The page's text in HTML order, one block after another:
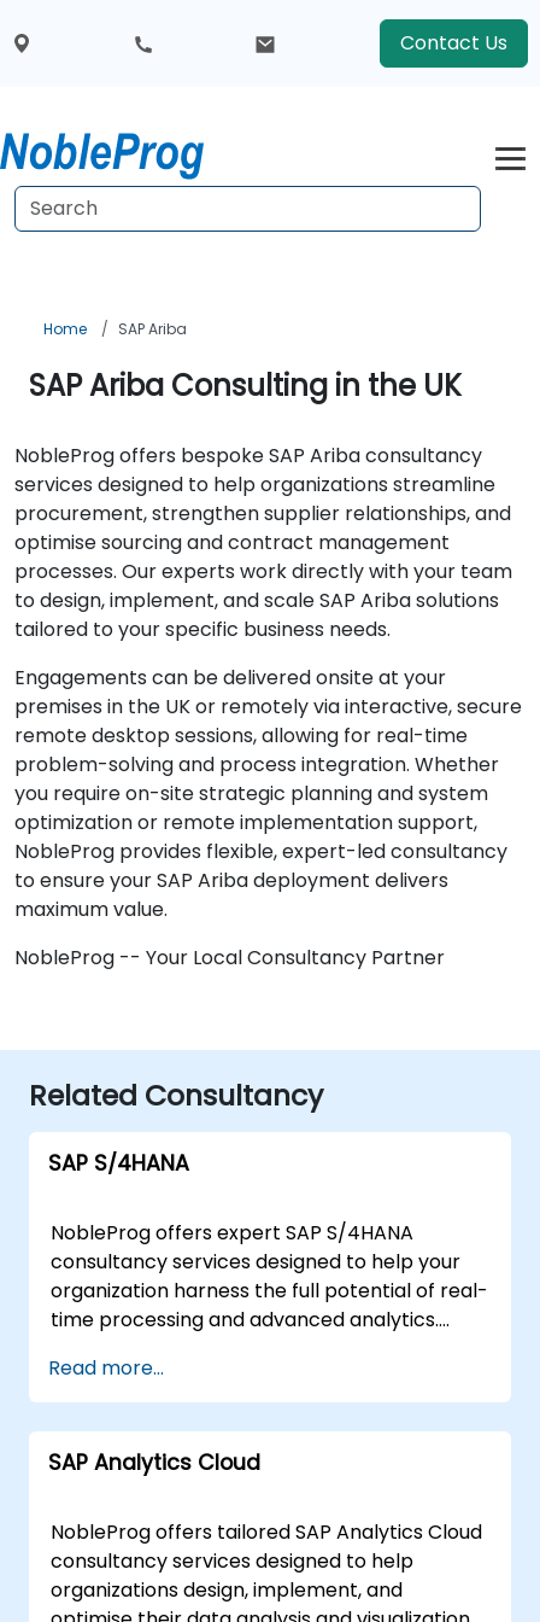
Contact Us
Home SAP Ariba
SAP Ariba Consulting in the UK
NobleProg offers bespoke SAP Ariba consultancy
services designed to help organizations streamline
procurement, strengthen supplier relationships, and
optimise sourcing and contract management
processes. Our experts work directly with your team
to design, implement, and scale SAP Ariba solutions
tailored to your specific business needs.
Engagements can be delivered onsite at your
premises in the UK or remotely via interactive, secure
remote desktop sessions, allowing for real-time
problem-solving and process integration. Whether
you require on-site strategic planning and system
optimization or remote implementation support,
NobleProg provides flexible, expert-led consultancy
to ensure your SAP Ariba deployment delivers
maximum value.
NobleProg -- Your Local Consultancy Partner
Related Consultancy
SAP S/4HANA
NobleProg offers expert SAP S/4HANA
consultancy services designed to help your
organization harness the full potential of real-
time processing and advanced analytics.
consultants work alongside your teams to
design, implement, and optimise SAP
S/4HANA solutions tailored to your specific
business needs. Our engagement model is
partnership. Remote consultancy is delivered
through a secure, interactive remote desktop
environment, allowing our experts to
collaborate directly with your staff regardless
Read more...
SAP Analytics Cloud
NobleProg offers tailored SAP Analytics Cloud
consultancy services designed to help
organizations design, implement, and